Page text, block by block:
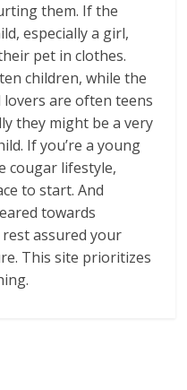
them. If the
especially a girl,
pet in clothes.
children, while the
are often teens
they might be a very
If you’re a young
cougar lifestyle,
to start. And
towards
assured your
This site prioritizes